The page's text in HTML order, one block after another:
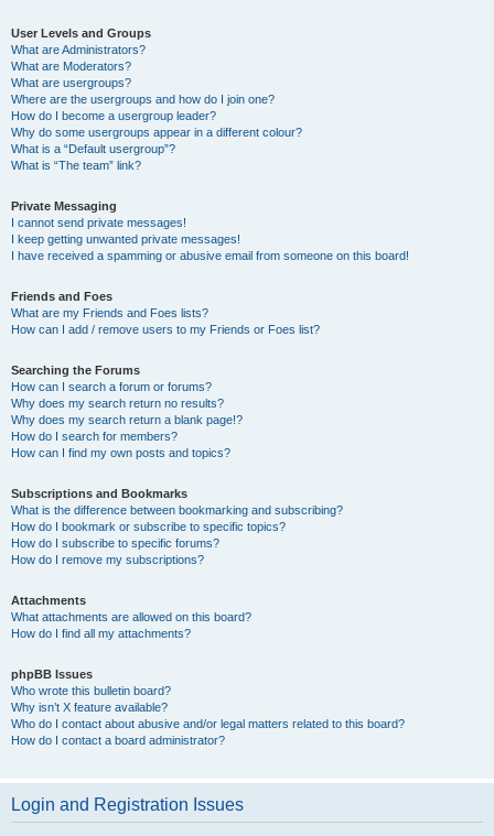
User Levels and Groups
What are Administrators?
What are Moderators?
What are usergroups?
Where are the usergroups and how do I join one?
How do I become a usergroup leader?
Why do some usergroups appear in a different colour?
What is a “Default usergroup”?
What is “The team” link?
Private Messaging
I cannot send private messages!
I keep getting unwanted private messages!
I have received a spamming or abusive email from someone on this board!
Friends and Foes
What are my Friends and Foes lists?
How can I add / remove users to my Friends or Foes list?
Searching the Forums
How can I search a forum or forums?
Why does my search return no results?
Why does my search return a blank page!?
How do I search for members?
How can I find my own posts and topics?
Subscriptions and Bookmarks
What is the difference between bookmarking and subscribing?
How do I bookmark or subscribe to specific topics?
How do I subscribe to specific forums?
How do I remove my subscriptions?
Attachments
What attachments are allowed on this board?
How do I find all my attachments?
phpBB Issues
Who wrote this bulletin board?
Why isn’t X feature available?
Who do I contact about abusive and/or legal matters related to this board?
How do I contact a board administrator?
Login and Registration Issues